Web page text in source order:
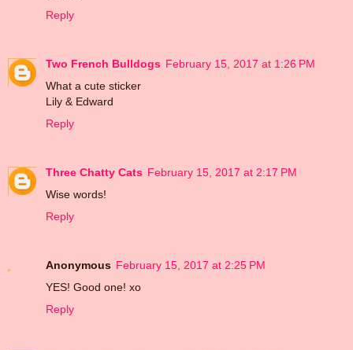
Reply
Two French Bulldogs February 15, 2017 at 1:26 PM
What a cute sticker
Lily & Edward
Reply
Three Chatty Cats February 15, 2017 at 2:17 PM
Wise words!
Reply
Anonymous February 15, 2017 at 2:25 PM
YES! Good one! xo
Reply